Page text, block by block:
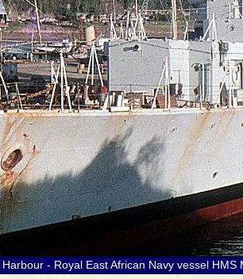
Harbour - Royal East African Navy vessel